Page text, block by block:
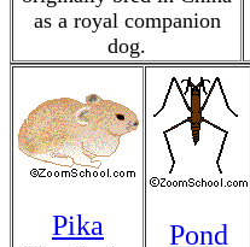
as a royal companion
dog.
Pika
Pond